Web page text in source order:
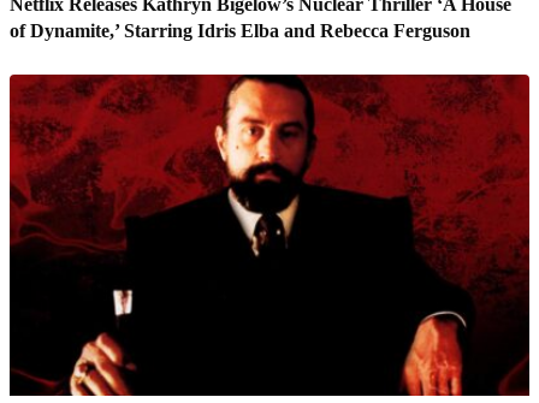
Netflix Releases Kathryn Bigelow’s Nuclear Thriller ‘A House
of Dynamite,’ Starring Idris Elba and Rebecca Ferguson